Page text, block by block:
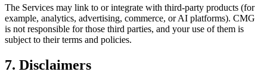
The Services may link to or integrate with third-party products (for
example, analytics, advertising, commerce, or AI platforms). CMG
is not responsible for those third parties, and your use of them is
subject to their terms and policies.
7. Disclaimers